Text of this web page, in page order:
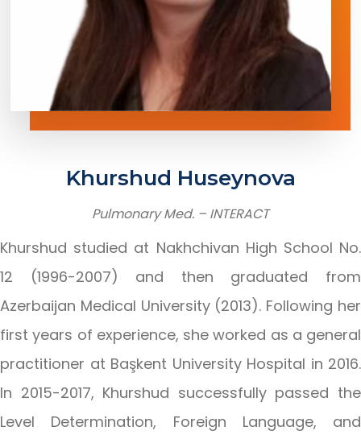
Khurshud Huseynova
Pulmonary Med. – INTERACT
Khurshud studied at Nakhchivan High School No.
12 (1996-2007) and then graduated from
Azerbaijan Medical University (2013). Following her
first years of experience, she worked as a general
practitioner at Başkent University Hospital in 2016.
In 2015-2017, Khurshud successfully passed the
Level Determination, Foreign Language, and